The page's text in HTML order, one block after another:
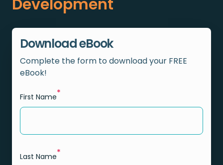
Development
Download eBook
Complete the form to download your FREE
eBook!
First Name*
Last Name*